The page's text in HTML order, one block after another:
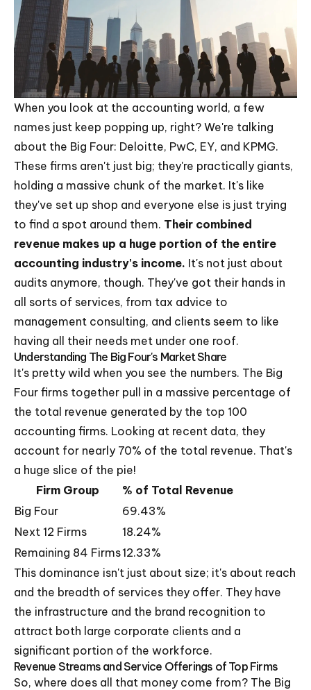
When you look at the accounting world, a few
names just keep popping up, right? We're talking
about the Big Four: Deloitte, PwC, EY, and KPMG.
These firms aren't just big; they're practically giants,
holding a massive chunk of the market. It's like
they've set up shop and everyone else is just trying
to find a spot around them. Their combined
revenue makes up a huge portion of the entire
accounting industry's income. It's not just about
audits anymore, though. They've got their hands in
all sorts of services, from tax advice to
management consulting, and clients seem to like
having all their needs met under one roof.
Understanding The Big Four's Market Share
It's pretty wild when you see the numbers. The Big
Four firms together pull in a massive percentage of
the total revenue generated by the top 100
accounting firms. Looking at recent data, they
account for nearly 70% of the total revenue. That's
a huge slice of the pie!
Firm Group
% of Total Revenue
Big Four
69.43%
Next 12 Firms
18.24%
Remaining 84 Firms12.33%
This dominance isn't just about size; it's about reach
and the breadth of services they offer. They have
the infrastructure and the brand recognition to
attract both large corporate clients and a
significant portion of the workforce.
Revenue Streams and Service Offerings of Top Firms
So, where does all that money come from? The Big